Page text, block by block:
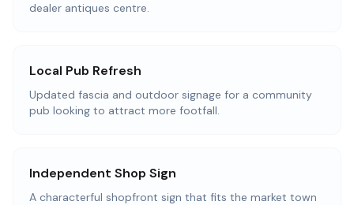
dealer antiques centre.
Local Pub Refresh
Updated fascia and outdoor signage for a community
pub looking to attract more footfall.
Independent Shop Sign
A characterful shopfront sign that fits the market town